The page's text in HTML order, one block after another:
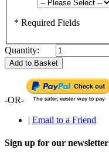
* Required Fields
Quantity:
Add to Basket
-OR-
| Email to a Friend
Sign up for our newsletter